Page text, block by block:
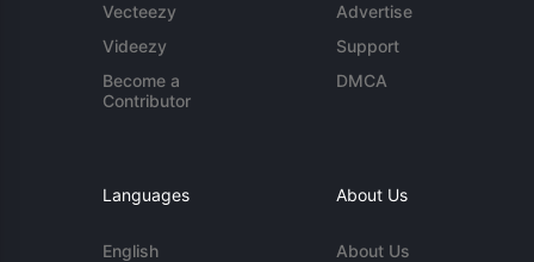
Vecteezy
Videezy
Become a
Contributor
Advertise
Support
DMCA
Languages
English
About Us
About Us